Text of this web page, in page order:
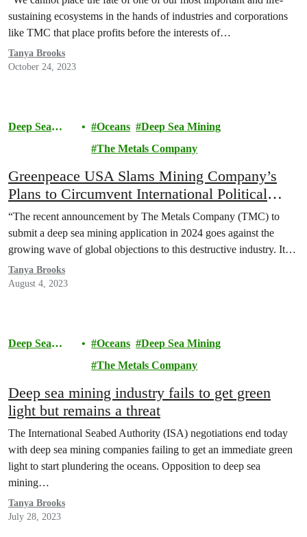
sustaining ecosystems in the hands of industries and corporations
like TMC that place profits before the interests of…
Tanya Brooks
October 24, 2023
Deep Sea
Oceans
Deep Sea Mining
The Metals Company
Greenpeace USA Slams Mining Company’s
Plans to Circumvent International Political
Processes
“The recent announcement by The Metals Company (TMC) to
submit a deep sea mining application in 2024 goes against the
growing wave of global objections to this destructive industry. It…
Tanya Brooks
August 4, 2023
Deep Sea
Oceans
Deep Sea Mining
The Metals Company
Deep sea mining industry fails to get green
light but remains a threat
The International Seabed Authority (ISA) negotiations end today
with deep sea mining companies failing to get an immediate green
light to start plundering the oceans. Opposition to deep sea
mining…
Tanya Brooks
July 28, 2023